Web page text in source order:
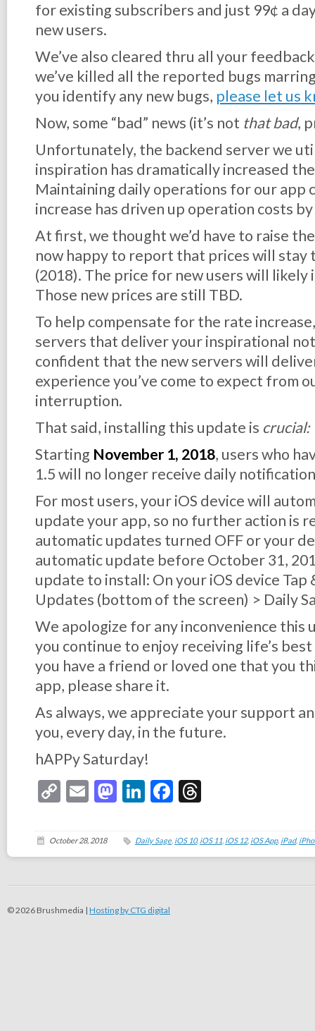
for existing subscribers and just 99¢ a
new users.
We’ve also cleared thru all your
we’ve killed all the reported bugs
you identify any new bugs, please let us
Now, some “bad” news (it’s not that bad,
Unfortunately, the backend server we
inspiration has dramatically increased
Maintaining daily operations for our app
increase has driven up operation costs by
At first, we thought we’d have to raise
now happy to report that prices will stay
(2018). The price for new users will likely
Those new prices are still TBD.
To help compensate for the rate
servers that deliver your inspirational
confident that the new servers will
experience you’ve come to expect from
interruption.
That said, installing this update is crucial:
Starting November 1, 2018, users who
1.5 will no longer receive daily
For most users, your iOS device will
update your app, so no further action is
automatic updates turned OFF or your
automatic update before October 31,
update to install: On your iOS device
Updates (bottom of the screen) > Daily
We apologize for any inconvenience this
you continue to enjoy receiving life’s
you have a friend or loved one that you
app, please share it.
As always, we appreciate your support
you, every day, in the future.
hAPPy Saturday!
CopyEmailMastodon
LinkedIn
Facebook
October 28, 2018 Daily Sage, iOS 10, iOS 11, iOS 12, iOS App, iPad,
© 2026 Brushmedia | Hosting by CTG digital